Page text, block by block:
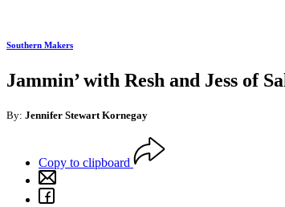
Southern Makers
Jammin’ with Resh and Jess of
By: Jennifer Stewart Kornegay
Copy to clipboard